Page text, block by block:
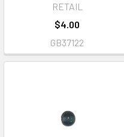
RETAIL
$4.00
GB37122